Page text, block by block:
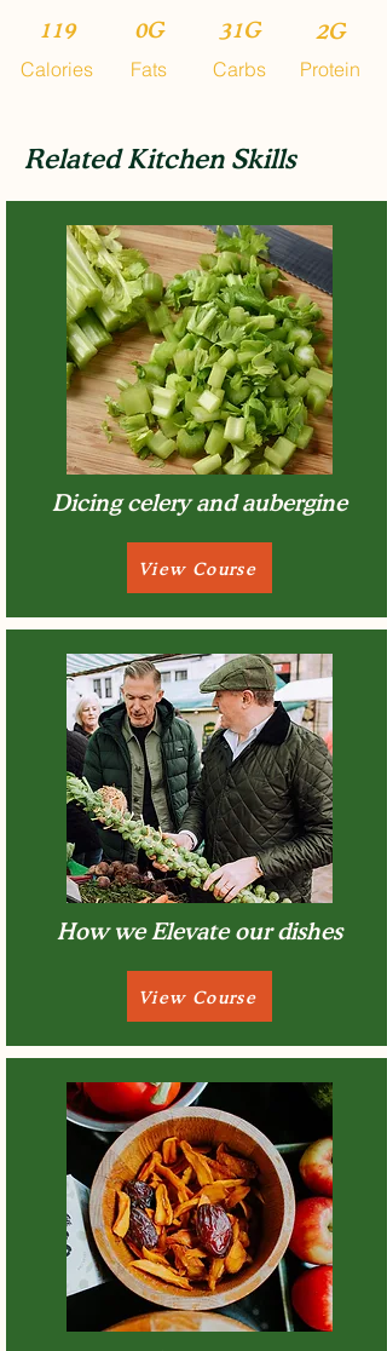
Calories
119
Fats
0G
Carbs
31G
Protein
2G
Related Kitchen Skills
Dicing celery and aubergine
View Course
How we Elevate our dishes
View Course